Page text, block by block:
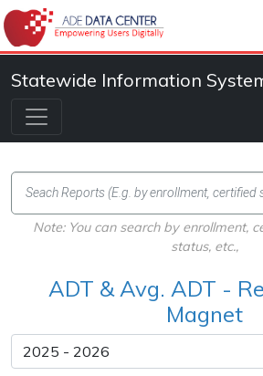
Statewide Information
Note: You can search by enrollment,
status, etc.,
ADT & Avg. ADT -
Magnet